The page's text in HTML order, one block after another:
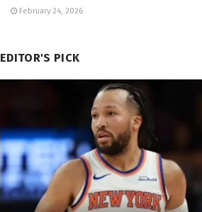
February 24, 2026
EDITOR'S PICK